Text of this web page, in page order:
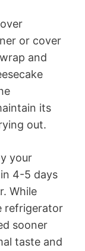
or cover
and
its
out.
your
4-5 days
While
refrigerator
sooner
taste and